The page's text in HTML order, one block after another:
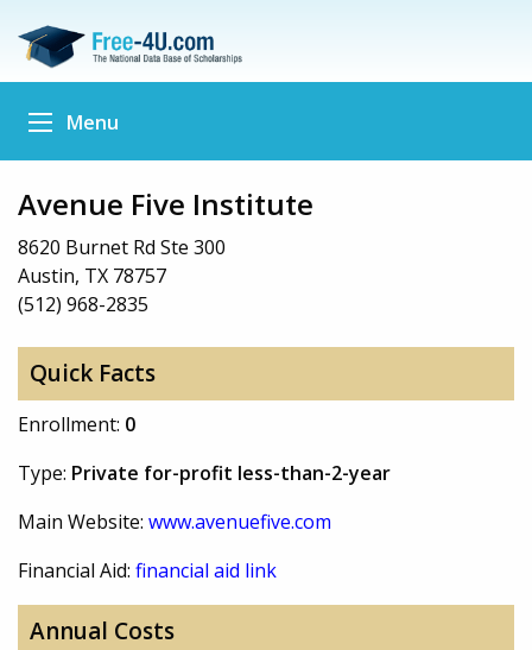
Menu
Avenue Five Institute
8620 Burnet Rd Ste 300
Austin, TX 78757
(512) 968-2835
Quick Facts
Enrollment: 0
Type: Private for-profit less-than-2-year
Main Website: www.avenuefive.com
Financial Aid: financial aid link
Annual Costs